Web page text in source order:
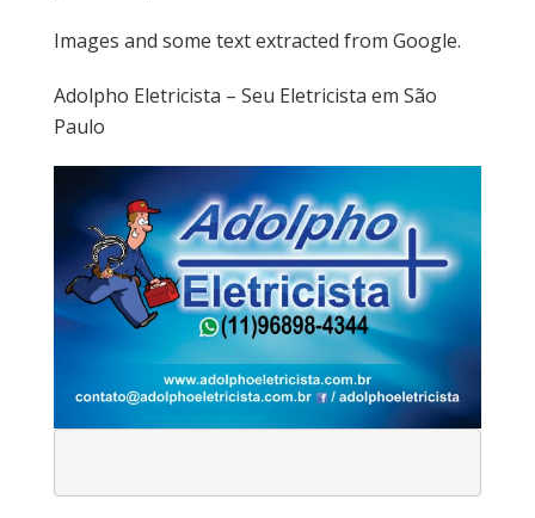
Images and some text extracted from Google.
Adolpho Eletricista – Seu Eletricista em São
Paulo